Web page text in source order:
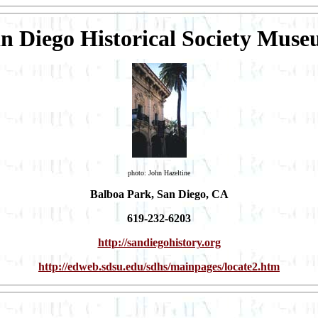
Diego Historical Society
photo: John Hazeltine
Balboa Park, San Diego, CA
619-232-6203
http://sandiegohistory.org
http://edweb.sdsu.edu/sdhs/mainpages/locate2.htm